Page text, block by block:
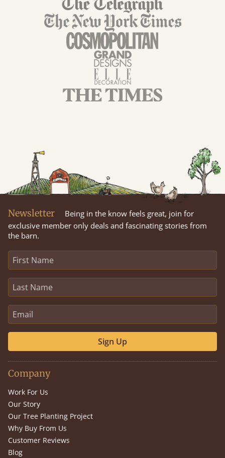
Newsletter
Being in the know feels great, join for
exclusive member only deals and fascinating stories from
the barn.
Sign Up
Company
Work For Us
Our Story
Our Tree Planting Project
Why Buy From Us
Customer Reviews
Blog